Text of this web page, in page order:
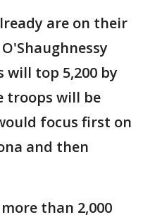
are on their
top 5,200 by
troops will be
focus first on
and then
than 2,000